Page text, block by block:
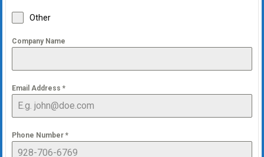
Other
Company Name
Email Address *
Phone Number *